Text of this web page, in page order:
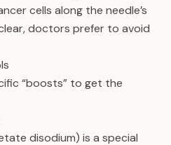
cells along the needle’s
doctors prefer to avoid
“boosts” to get the
disodium) is a special